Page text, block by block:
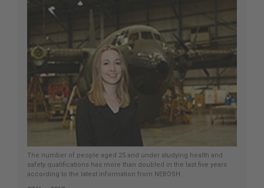
The number of people aged 25 and under studying health and
safety qualifications has more than doubled in the last five years
according to the latest information from NEBOSH.